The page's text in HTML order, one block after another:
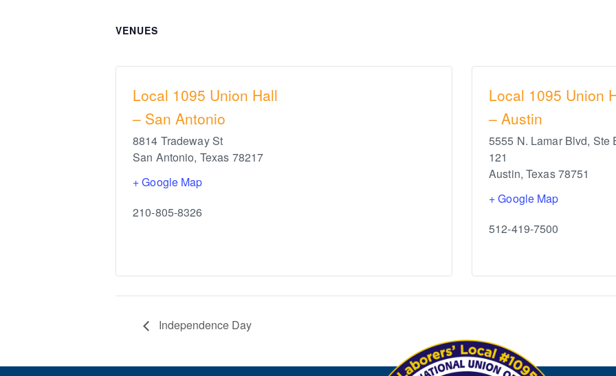
VENUES
Local 1095 Union Hall
– San Antonio
8814 Tradeway St
San Antonio, Texas 78217
+ Google Map
210-805-8326
Local 1095 Union
– Austin
5555 N. Lamar Blvd, Ste
121
Austin, Texas78751
+ Google Map
512-419-7500
Independence Day